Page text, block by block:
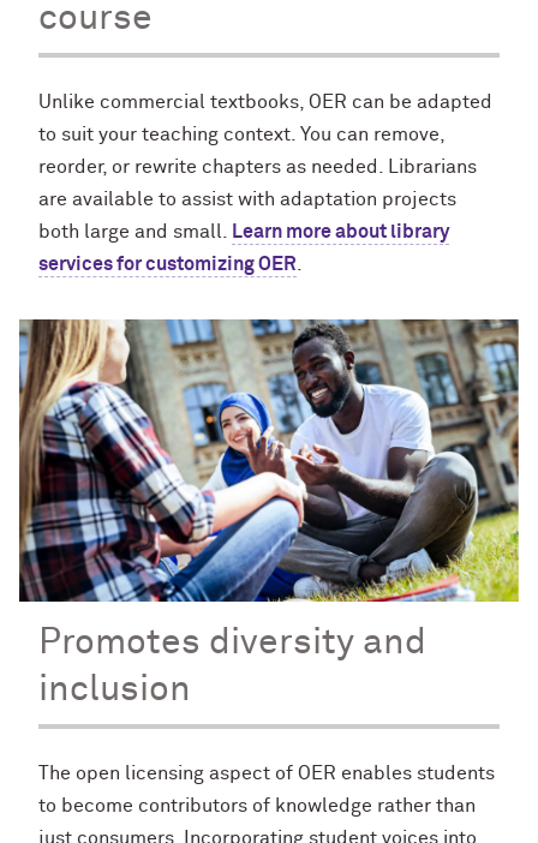
course
Unlike commercial textbooks, OER can be adapted
to suit your teaching context. You can remove,
reorder, or rewrite chapters as needed. Librarians
are available to assist with adaptation projects
both large and small. Learn more about library
services for customizing OER.
Promotes diversity and
inclusion
The open licensing aspect of OER enables students
to become contributors of knowledge rather than
just consumers. Incorporating student voices into